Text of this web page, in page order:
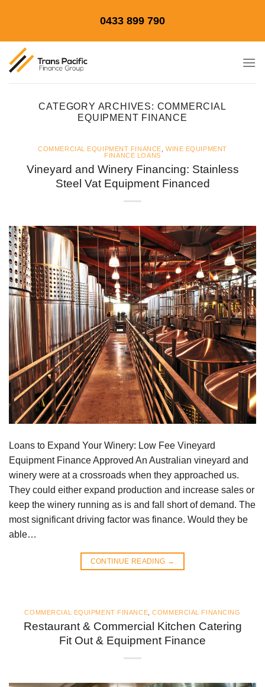
0433 899 790
CATEGORY ARCHIVES: COMMERCIAL
EQUIPMENT FINANCE
COMMERCIAL EQUIPMENT FINANCE
WINE EQUIPMENT
FINANCE LOANS
Vineyard and Winery Financing: Stainless
Steel Vat Equipment Financed
Loans to Expand Your Winery: Low Fee Vineyard
Equipment Finance Approved An Australian vineyard and
winery were at a crossroads when they approached us.
They could either expand production and increase sales or
keep the winery running as is and fall short of demand. The
most significant driving factor was finance. Would they be
able…
CONTINUE READING →
COMMERCIAL EQUIPMENT FINANCE ,COMMERCIAL FINANCING
Restaurant & Commercial Kitchen Catering
Fit Out & Equipment Finance